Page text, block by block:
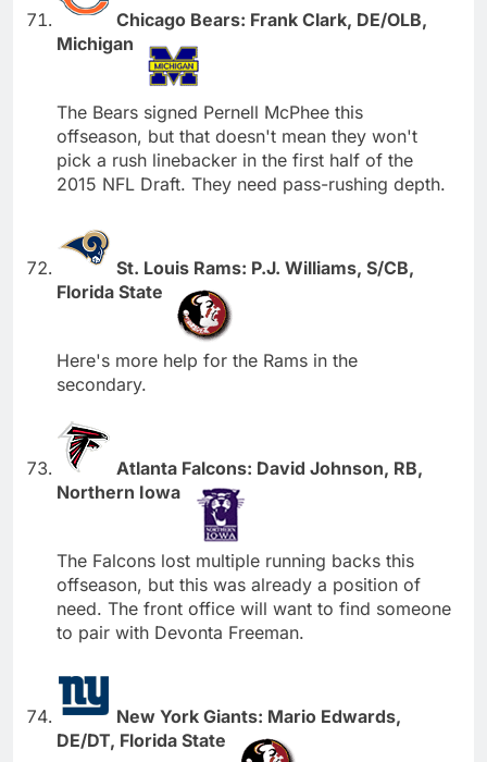
Chicago Bears: Frank Clark, DE/OLB,
Michigan
The Bears signed Pernell McPhee this
offseason, but that doesn't mean they won't
pick a rush linebacker in the first half of the
2015 NFL Draft. They need pass-rushing depth.
St. Louis Rams: P.J. Williams, S/CB,
Florida State
Here's more help for the Rams in the
secondary.
Atlanta Falcons: David Johnson, RB,
Northern Iowa
The Falcons lost multiple running backs this
offseason, but this was already a position of
need. The front office will want to find someone
to pair with Devonta Freeman.
New York Giants: Mario Edwards,
DE/DT, Florida State